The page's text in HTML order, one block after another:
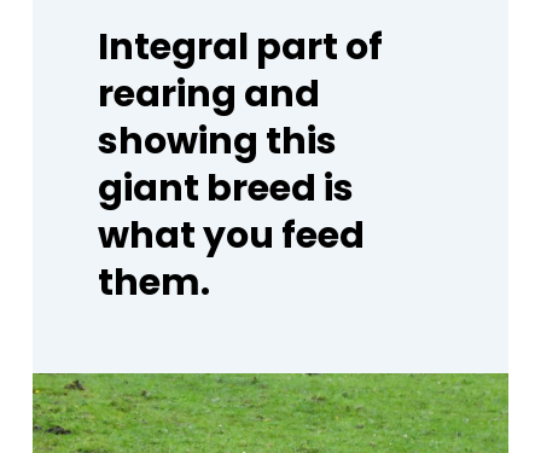
Integral partof
rearing and
showing this
giant breed is
whatyou feed
them.